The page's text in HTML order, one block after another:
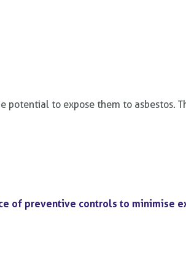
to expose them to asbestos.
of preventive controls to minimise